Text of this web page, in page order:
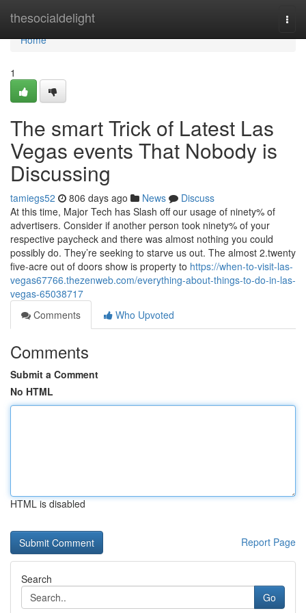
thesocialdelight
Home
Home
1
The smart Trick of Latest Las
Vegas events That Nobody is
Discussing
tamiegs52 806 days ago News
Discuss
At this time, Major Tech has Slash off our usage of ninety% of
advertisers. Consider if another person took ninety% of your
respective paycheck and there was almost nothing you could
possibly do. They’re seeking to starve us out. The almost 2.twenty
five-acre out of doors show is property to https://when-to-visit-las-
vegas67766.thezenweb.com/everything-about-things-to-do-in-las-
vegas-65038717
Comments
Who Upvoted
Comments
Submit a Comment
No HTML
HTML is disabled
Report Page
Search
Go